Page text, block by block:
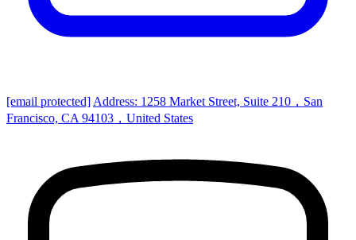
[email protected] Address: 1258 Market Street, Suite 210，San
Francisco, CA 94103，United States